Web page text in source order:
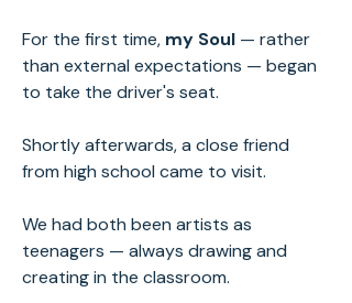
For the first time, my Soul — rather
than external expectations — began
to take the driver's seat.
Shortly afterwards, a close friend
from high school came to visit.
We had both been artists as
teenagers — always drawing and
creating in the classroom.